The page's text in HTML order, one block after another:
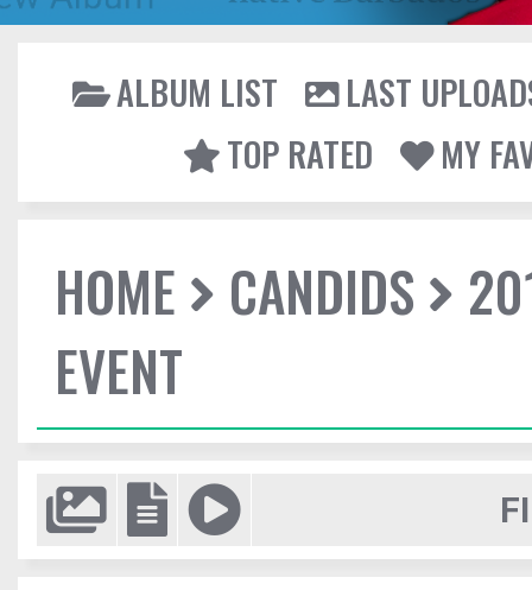
ALBUM LIST
LAST
TOP RATED
MY
HOME CANDIDS
EVENT